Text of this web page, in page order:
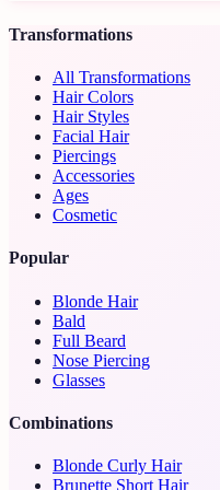
Transformations
All Transformations
Hair Colors
Hair Styles
Facial Hair
Piercings
Accessories
Ages
Cosmetic
Popular
Blonde Hair
Bald
Full Beard
Nose Piercing
Glasses
Combinations
Blonde Curly Hair
Brunette Short Hair